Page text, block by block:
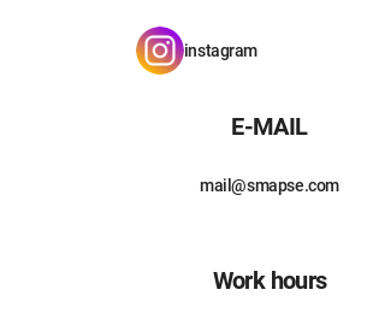
instagram
E-MAIL
mail@smapse.com
Work hours